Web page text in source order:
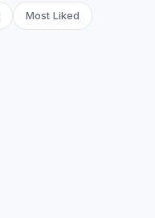
Most Liked